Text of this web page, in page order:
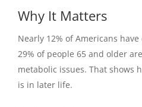
Why It Matters
Nearly 12% of Americans
29% of people 65 and older
metabolic issues. That shows
is in later life.